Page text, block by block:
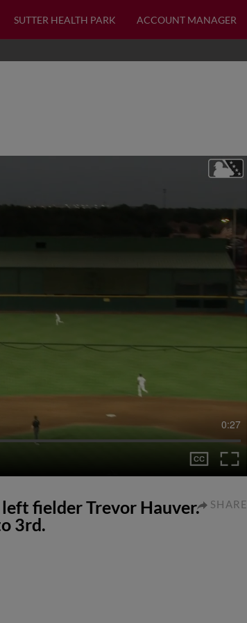
SUTTER HEALTH PARK ACCOUNT MANAGER
0:27
fielder Trevor Hauver.
3rd.
SHARE